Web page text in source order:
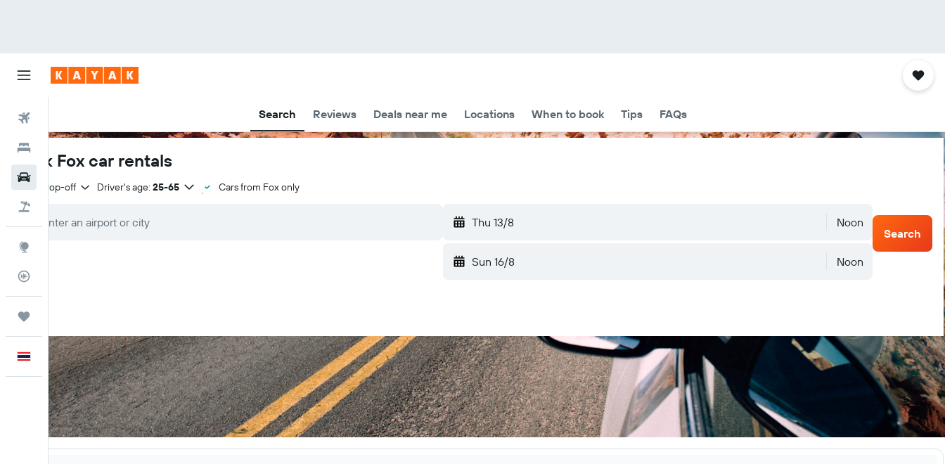
Search Reviews Deals near me Locations When to book Tips FAQs
English
Book Fox car rentals
Same drop-off Driver's age: 25-65 Cars from Fox only
Thu 13/8 Noon
Sun 16/8 Noon
Search